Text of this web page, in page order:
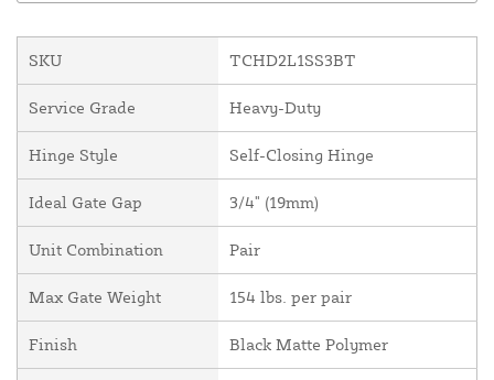
SKU TCHD2L1SS3BT
Service Grade Heavy-Duty
Hinge Style Self-Closing Hinge
Ideal Gate Gap 3/4" (19mm)
Unit Combination Pair
Max Gate Weight 154 lbs. per pair
Finish Black Matte Polymer